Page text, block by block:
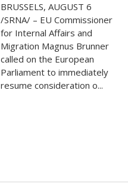
BRUSSELS, AUGUST 6
/SRNA/ – EU Commissioner
for Internal Affairs and
Migration Magnus Brunner
called on the European
Parliament to immediately
resume consideration o...